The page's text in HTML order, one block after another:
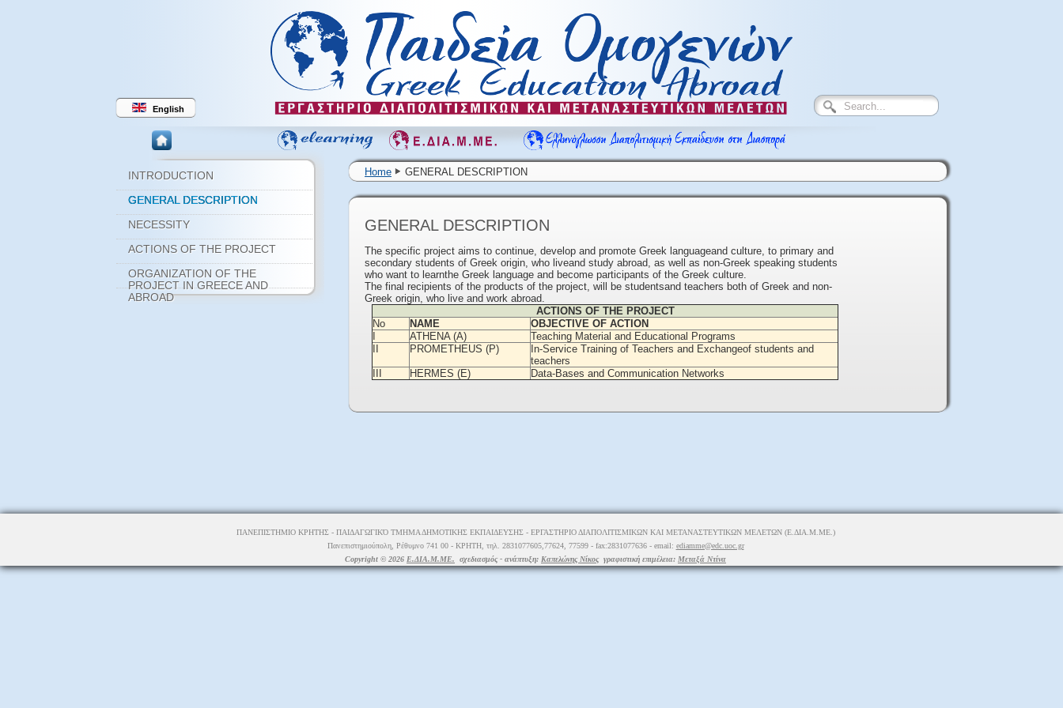
English
INTRODUCTION
GENERAL DESCRIPTION
NECESSITY
ACTIONS OF THE PROJECT
ORGANIZATION OF THE
PROJECT IN GREECE AND
ABROAD
Home GENERAL DESCRIPTION
GENERAL DESCRIPTION
The specific project aims to continue, develop and promote Greek languageand culture, to primary and
secondary students of Greek origin, who liveand study abroad, as well as non-Greek speaking students
who want to learnthe Greek language and become participants of the Greek culture.
The final recipients of the products of the project, will be studentsand teachers both of Greek and non-
Greek origin, who live and work abroad.
ACTIONS OF THE PROJECT
No
NAME
OBJECTIVE OF ACTION
ATHENA (A)
Teaching Material and Educational Programs
PROMETHEUS (P)
In-Service Training of Teachers and Exchangeof students and
teachers
HERMES (E) Data-Bases and Communication Networks
ΠΑΝΕΠΙΣΤΗΜΙΟ ΚΡΗΤΗΣ - ΠΑΙΔΑΓΩΓΙΚΌ ΤΜΗΜΑ ΔΗΜΟΤΙΚΗΣ ΕΚΠΑΙΔΕΥΣΗΣ - ΕΡΓΑΣΤΗΡΙΟ ΔΙΑΠΟΛΙΤΙΣΜΙΚΩΝ ΚΑΙ ΜΕΤΑΝΑΣΤΕΥΤΙΚΩΝ ΜΕΛΕΤΩΝ (Ε.ΔΙΑ.Μ.ΜΕ.)
Πανεπιστημιούπολη, Ρέθυμνο 741 00 - ΚΡΗΤΗ, τηλ. 2831077605,77624, 77599 - fax:2831077636 - email: ediamme@edc.uoc.gr
Copyright © 2026 Ε.ΔΙΑ.Μ.ΜΕ. σχεδιασμός - ανάπτυξη: Καπελώνης Νίκοςγραφιστική επιμέλεια: Μεταξά Ντίνα